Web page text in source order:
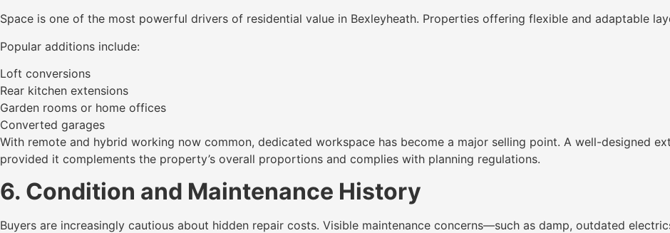
Space is one of the most powerful drivers of residential value in Bexleyheath. Properties offering flexible and adaptable
Popular additions include:
Loft conversions
Rear kitchen extensions
Garden rooms or home offices
Converted garages
With remote and hybrid working now common, dedicated workspace has become a major selling point. A well-designed
provided it complements the property’s overall proportions and complies with planning regulations.
6. Condition and Maintenance History
Buyers are increasingly cautious about hidden repair costs. Visible maintenance concerns—such as damp, outdated